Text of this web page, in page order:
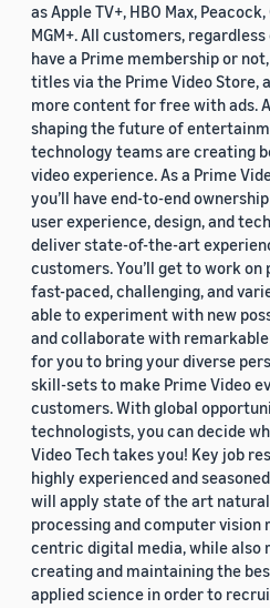
as Apple TV+, HBO Max,
MGM+. All customers,
have a Prime membership or
titles via the Prime Video Store,
more content for free with ads.
shaping the future of
technology teams are creating
video experience. As a Prime
you’ll have end-to-end
user experience, design, and
deliver state-of-the-art
customers. You’ll get to work
fast-paced, challenging, and
able to experiment with new
and collaborate with remarkable
for you to bring your diverse
skill-sets to make Prime Video
customers. With global
technologists, you can decide
Video Tech takes you! Key job
highly experienced and
will apply state of the art
processing and computer vision
centric digital media, while also
creating and maintaining the
applied science in order to